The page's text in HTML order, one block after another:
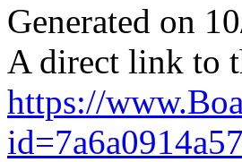
Generated on
A direct link to
https://